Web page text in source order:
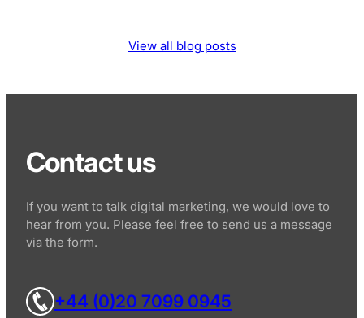
View all blog posts
Contact us
If you want to talk digital marketing, we would love to
hear from you. Please feel free to send us a message
via the form.
+44 (0)20 7099 0945